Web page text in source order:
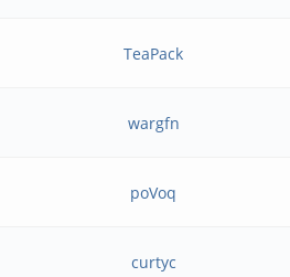
TeaPack
wargfn
poVoq
curtyc